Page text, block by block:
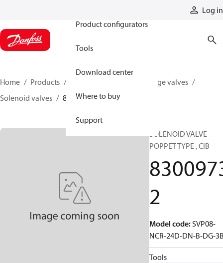
Log in
Product configurators
Tools
Download center
Where to buy
Support
Home Products
Cartridge valves
Solenoid valves
83009732
SOLENOID VALVE
POPPET TYPE , CIB
2
Model code:SVP08-
NCR-24D-DN-B-DG-
Tools